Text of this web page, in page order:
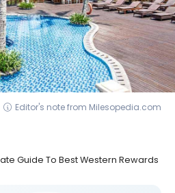
Editor's note from Milesopedia.com
Guide To Best Western Rewards